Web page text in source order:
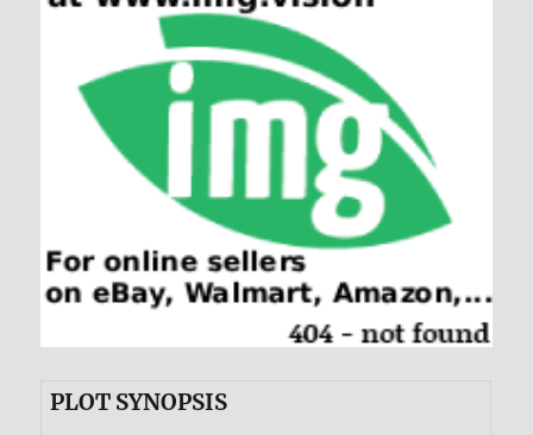
PLOT SYNOPSIS